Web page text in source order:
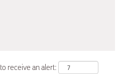
receive an alert: